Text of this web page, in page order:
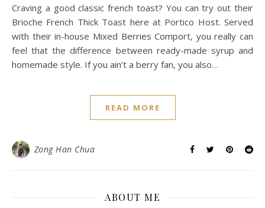
Craving a good classic french toast? You can try out their
Brioche French Thick Toast here at Portico Host. Served
with their in-house Mixed Berries Comport, you really can
feel that the difference between ready-made syrup and
homemade style. If you ain’t a berry fan, you also…
READ MORE
Zong Han Chua
ABOUT ME